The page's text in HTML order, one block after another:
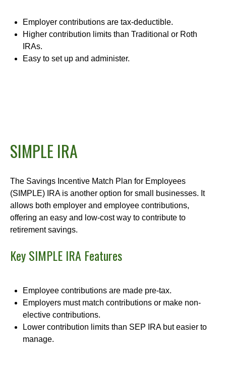
Employer contributions are tax-deductible.
Higher contribution limits than Traditional or Roth
IRAs.
Easy to set up and administer.
SIMPLE IRA
The Savings Incentive Match Plan for Employees
(SIMPLE) IRA is another option for small businesses. It
allows both employer and employee contributions,
offering an easy and low-cost way to contribute to
retirement savings.
Key SIMPLE IRA Features
Employee contributions are made pre-tax.
Employers must match contributions or make non-
elective contributions.
Lower contribution limits than SEP IRA but easier to
manage.